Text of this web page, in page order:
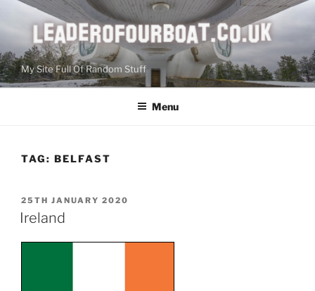
content
My Site Full Of Random Stuff
Menu
TAG: BELFAST
POSTED
ON
25TH JANUARY 2020
Ireland